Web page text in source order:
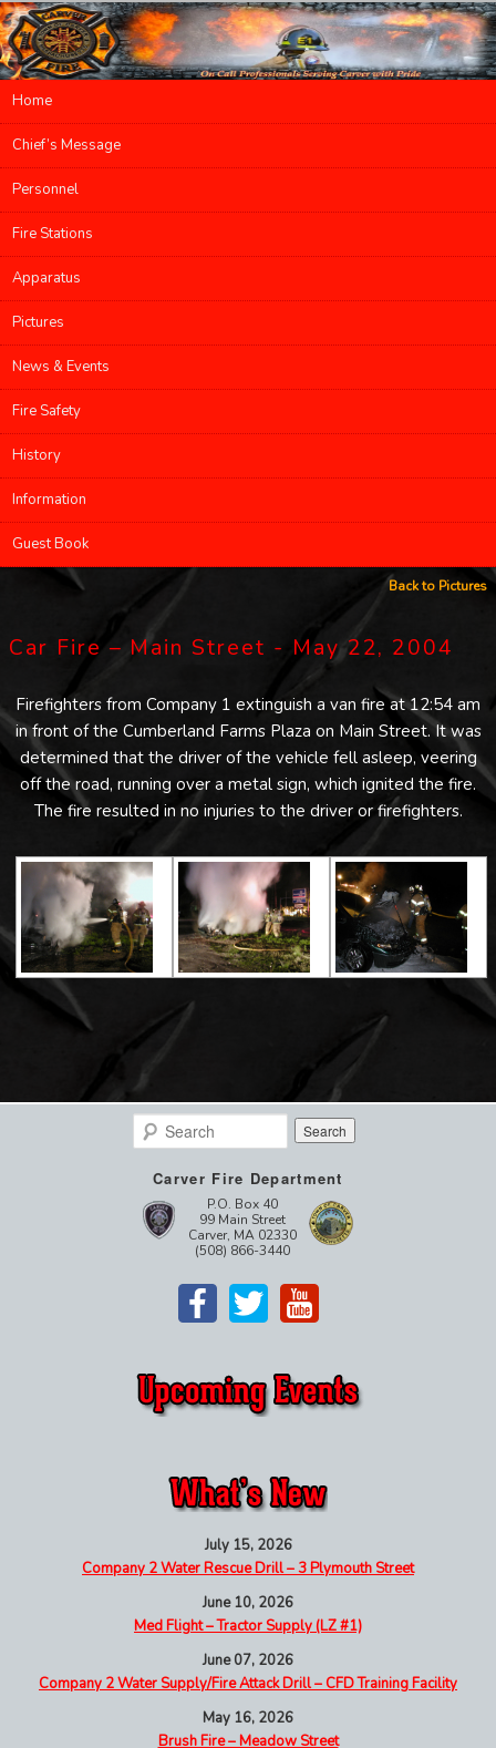
Main menu
Skip to primary content
Skip to secondary content
Home
Chief’s Message
Personnel
Fire Stations
Apparatus
Pictures
News & Events
Fire Safety
History
Information
Guest Book
Back to Pictures
Car Fire – Main Street - May 22, 2004
Firefighters from Company 1 extinguish a van fire at 12:54 am
in front of the Cumberland Farms Plaza on Main Street. It was
determined that the driver of the vehicle fell asleep, veering
off the road, running over a metal sign, which ignited the fire.
The fire resulted in no injuries to the driver or firefighters.
Search
Carver Fire Department
P.O. Box 40
99 Main Street
Carver, MA 02330
(508) 866-3440
July 15, 2026
Company 2 Water Rescue Drill – 3 Plymouth Street
June 10, 2026
Med Flight – Tractor Supply (LZ #1)
June 07, 2026
Company 2 Water Supply/Fire Attack Drill – CFD Training Facility
May 16, 2026
Brush Fire – Meadow Street